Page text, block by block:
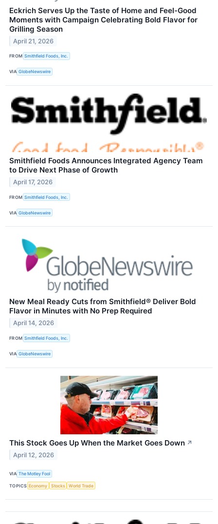
Eckrich Serves Up the Taste of Home and Feel-Good
Moments with Campaign Celebrating Bold Flavor for
Grilling Season
April 21, 2026
FROM Smithfield Foods, Inc.
VIA GlobeNewswire
Smithfield Foods Announces Integrated Agency Team
to Drive Next Phase of Growth
April 17, 2026
FROM Smithfield Foods, Inc.
VIA GlobeNewswire
New Meal Ready Cuts from Smithfield® Deliver Bold
Flavor in Minutes with No Prep Required
April 14, 2026
FROM Smithfield Foods, Inc.
VIA GlobeNewswire
This Stock Goes Up When the Market Goes Down ↗
April 12, 2026
VIA The Motley Fool
TOPICS Economy Stocks World Trade